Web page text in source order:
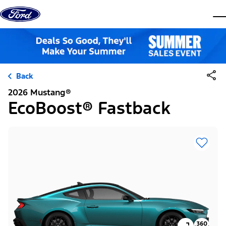
Skip to content
Back
2026 Mustang®
EcoBoost® Fastback